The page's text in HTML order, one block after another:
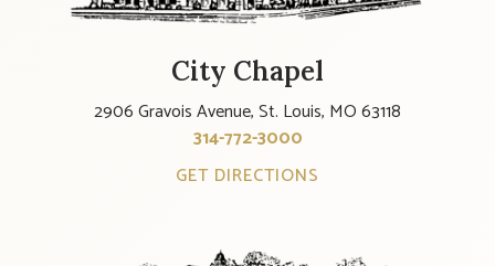
City Chapel
2906 Gravois Avenue, St. Louis, MO 63118
314-772-3000
GET DIRECTIONS